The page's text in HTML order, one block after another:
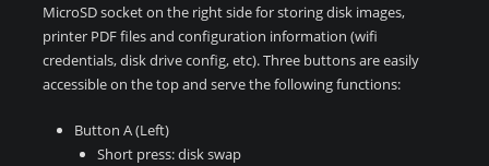
MicroSD socket on the right side for storing disk images,
printer PDF files and configuration information (wifi
credentials, disk drive config, etc). Three buttons are easily
accessible on the top and serve the following functions:
Button A (Left)
Short press: disk swap